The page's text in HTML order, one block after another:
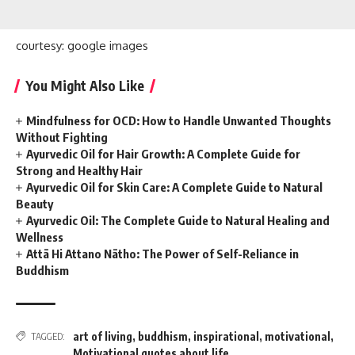
courtesy: google images
You Might Also Like
Mindfulness for OCD: How to Handle Unwanted Thoughts
Without Fighting
Ayurvedic Oil for Hair Growth: A Complete Guide for
Strong and Healthy Hair
Ayurvedic Oil for Skin Care: A Complete Guide to Natural
Beauty
Ayurvedic Oil: The Complete Guide to Natural Healing and
Wellness
Attā Hi Attano Nātho: The Power of Self-Reliance in
Buddhism
TAGGED: art of living, buddhism, inspirational , motivational ,